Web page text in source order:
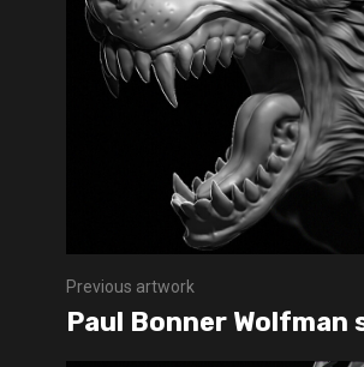
Previous artwork
Paul Bonner Wolfman